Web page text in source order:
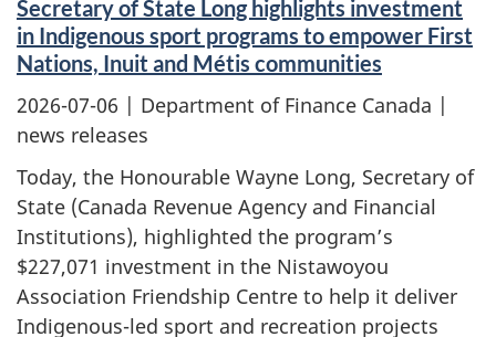
Secretary of State Long highlights investment
in Indigenous sport programs to empower First
Nations, Inuit and Métis communities
2026-07-06 | Department of Finance Canada |
news releases
Today, the Honourable Wayne Long, Secretary of
State (Canada Revenue Agency and Financial
Institutions), highlighted the program’s
$227,071 investment in the Nistawoyou
Association Friendship Centre to help it deliver
Indigenous-led sport and recreation projects